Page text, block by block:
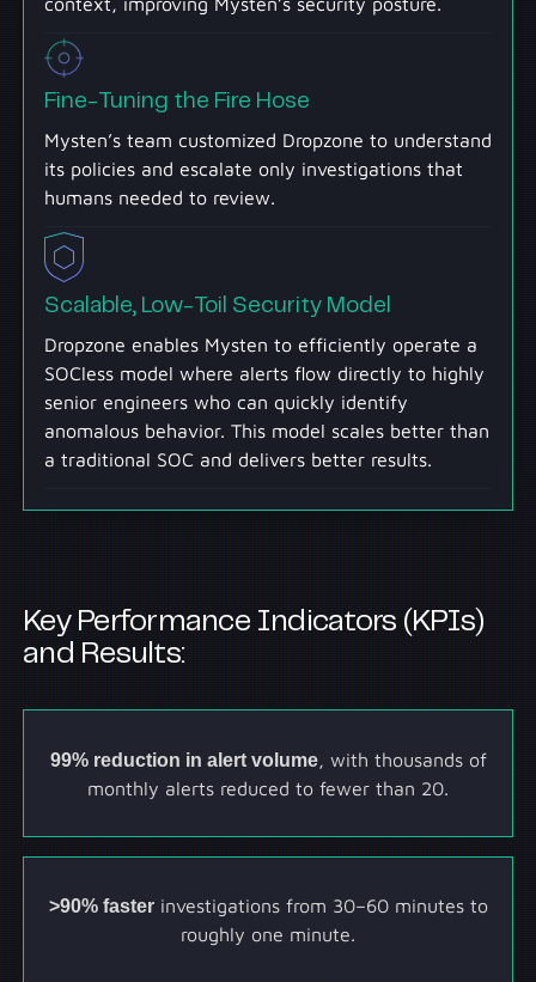
Fine-Tuning the Fire Hose
Mysten’s team customized Dropzone to understand
its policies and escalate only investigations that
humans needed to review.
Scalable, Low-Toil Security Model
Dropzone enables Mysten to efficiently operate a
SOCless model where alerts flow directly to highly
senior engineers who can quickly identify
anomalous behavior. This model scales better than
a traditional SOC and delivers better results.
Key Performance Indicators (KPIs)
and Results:
99% reduction in alert volume, with thousands of
monthly alerts reduced to fewer than 20.
>90% fasterinvestigations from 30–60 minutes to
roughly one minute.